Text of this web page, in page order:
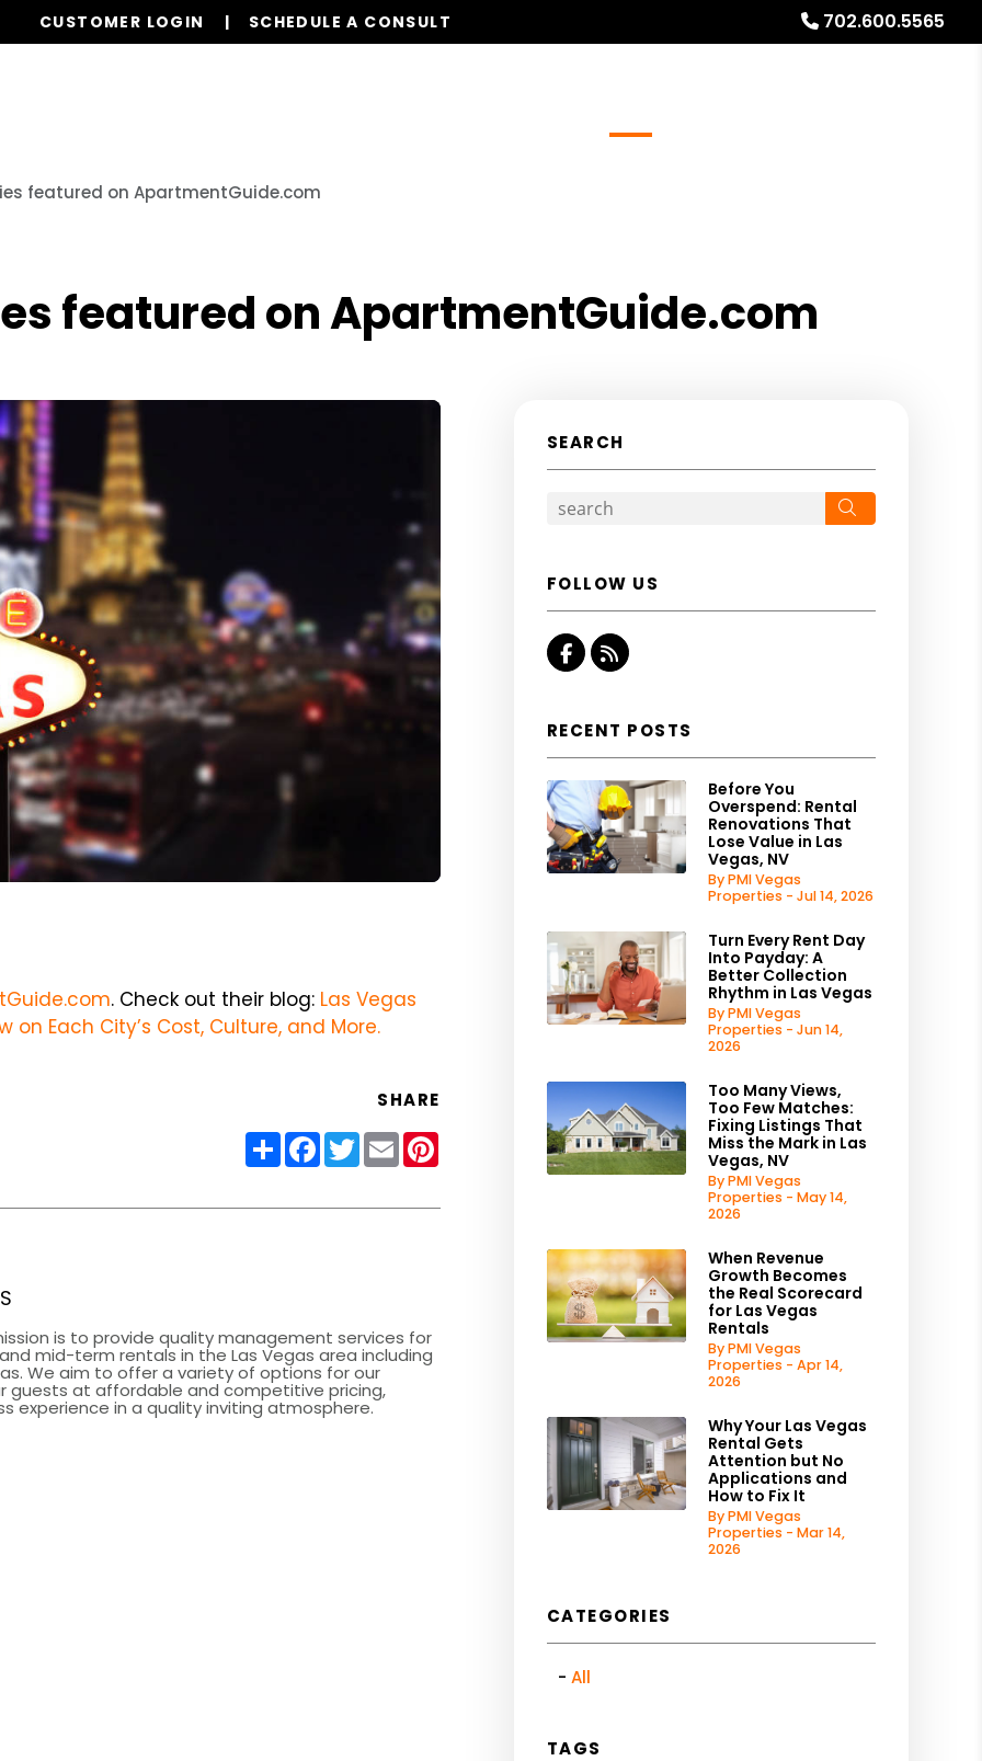
702.600.5565
CUSTOMER LOGIN SCHEDULE A CONSULT
featured on ApartmentGuide.com
featured on ApartmentGuide.com
. Check out their blog: Las Vegas
on Each City’s Cost, Culture, and More.
SHARE
ShareFacebook
Twitter
EmailPinterest
is to provide quality management services for
mid-term rentals in the Las Vegas area including
We aim to offer a variety of options for our
guests at affordable and competitive pricing,
experience in a quality inviting atmosphere.
SEARCH
FOLLOW US
Facebook
RSS
RECENT POSTS
Before You
Overspend: Rental
Renovations That
Lose Value in Las
Vegas, NV
By PMI Vegas
Properties - Jul 14, 2026
Turn Every Rent Day
Into Payday: A
Better Collection
Rhythm in Las Vegas
By PMI Vegas
Properties - Jun 14,
2026
Too Many Views,
Too Few Matches:
Fixing Listings That
Miss the Mark in Las
Vegas, NV
By PMI Vegas
Properties - May 14,
2026
When Revenue
Growth Becomes
the Real Scorecard
for Las Vegas
Rentals
By PMI Vegas
Properties - Apr 14,
2026
Why Your Las Vegas
Rental Gets
Attention but No
Applications and
How to Fix It
By PMI Vegas
Properties - Mar 14,
2026
CATEGORIES
All
TAGS